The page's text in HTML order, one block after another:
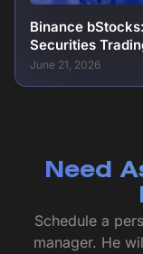
Binance
Securities
June 21, 2026
Need
Schedule a
manager. He